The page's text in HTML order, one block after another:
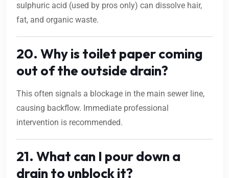
sulphuric acid (used by pros only) can dissolve hair,
fat, and organic waste.
20. Why is toilet paper coming
out of the outside drain?
This often signals a blockage in the main sewer line,
causing backflow. Immediate professional
intervention is recommended.
21. What can I pour down a
drain to unblock it?